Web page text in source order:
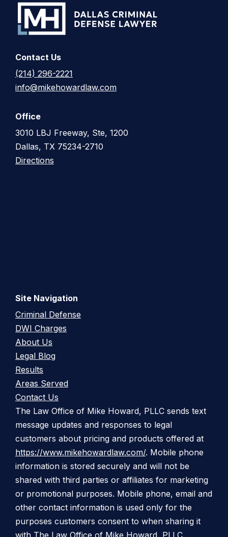
Contact Us
(214) 296-2221
info@mikehowardlaw.com
Office
3010 LBJ Freeway, Ste, 1200
Dallas, TX 75234-2710
Directions
Site Navigation
Criminal Defense
DWI Charges
About Us
Legal Blog
Results
Areas Served
Contact Us
The Law Office of Mike Howard, PLLC sends text
message updates and responses to legal
customers about pricing and products offered at
https://www.mikehowardlaw.com/. Mobile phone
information is stored securely and will not be
shared with third parties or affiliates for marketing
or promotional purposes. Mobile phone, email and
other contact information is used only for the
purposes customers consent to when sharing it
with The Law Office of Mike Howard, PLLC.